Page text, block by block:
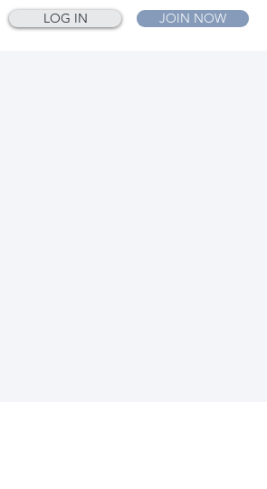
LOG IN JOIN NOW